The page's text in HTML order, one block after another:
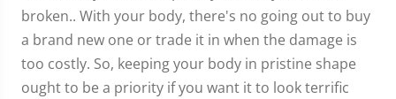
broken.. With your body, there's no going out to buy
a brand new one or trade it in when the damage is
too costly. So, keeping your body in pristine shape
ought to be a priority if you want it to look terrific